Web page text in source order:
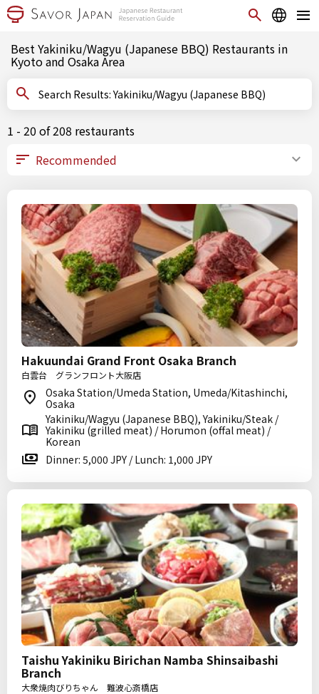
Best Yakiniku/Wagyu (Japanese BBQ) Restaurants in
Kyoto and Osaka Area
Search Results: Yakiniku/Wagyu (Japanese BBQ)
1 - 20 of 208 restaurants
Hakuundai Grand Front Osaka Branch
白雲台 グランフロント大阪店
Osaka Station/Umeda Station, Umeda/Kitashinchi,
Osaka
Yakiniku/Wagyu (Japanese BBQ), Yakiniku/Steak /
Yakiniku (grilled meat) / Horumon (offal meat) /
Korean
Dinner: 5,000 JPY / Lunch: 1,000 JPY
Taishu Yakiniku Birichan Namba Shinsaibashi
Branch
大衆焼肉びりちゃん 難波心斎橋店